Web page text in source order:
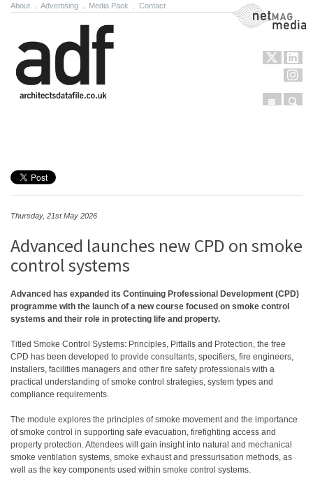
About Advertising Media Pack Contact NetMag Media
Menu
Thursday, 21st May 2026
Advanced launches new CPD on smoke
control systems
Advanced has expanded its Continuing Professional Development (CPD)
programme with the launch of a new course focused on smoke control
systems and their role in protecting life and property.
Titled Smoke Control Systems: Principles, Pitfalls and Protection, the free
CPD has been developed to provide consultants, specifiers, fire engineers,
installers, facilities managers and other fire safety professionals with a
practical understanding of smoke control strategies, system types and
compliance requirements.
The module explores the principles of smoke movement and the importance
of smoke control in supporting safe evacuation, firefighting access and
property protection. Attendees will gain insight into natural and mechanical
smoke ventilation systems, smoke exhaust and pressurisation methods, as
well as the key components used within smoke control systems.